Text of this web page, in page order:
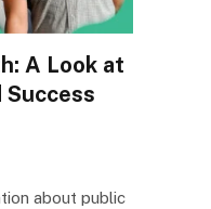
A Look at
Success
about public